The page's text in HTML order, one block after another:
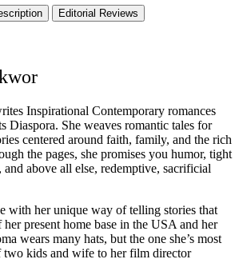
Editorial Reviews
Inspirational Contemporary romances
Diaspora. She weaves romantic tales for
centered around faith, family, and the rich
the pages, she promises you humor, tight
and above all else, redemptive, sacrificial
with her unique way of telling stories that
her present home base in the USA and her
wears many hats, but the one she’s most
two kids and wife to her film director